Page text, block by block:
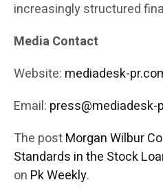
increasingly structured
Media Contact
Website: mediadesk-
Email: press@mediadesk-
The postMorgan Wilbur
Standards in the Stock
on Pk Weekly.